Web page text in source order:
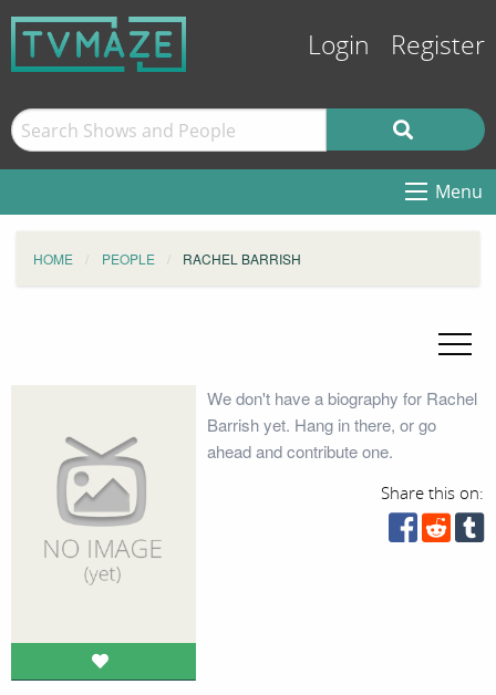
Login Register
Menu
HOME PEOPLE RACHEL BARRISH
We don't have a biography for Rachel
Barrish yet. Hang in there, or go
ahead and contribute one.
Share this on: